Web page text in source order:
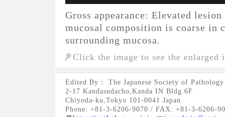
Gross appearance: Elevated
mucosal composition is coarse in
surrounding mucosa.
Click the image to see the enlarged
Edited By： The Japanese Society of Pathology
2-17 Kandasudacho,Kanda IN Bldg.6F
Chiyoda-ku,Tokyo 101-0041 Japan
Phone: +81-3-6206-9070 / FAX: +81-3-6206-